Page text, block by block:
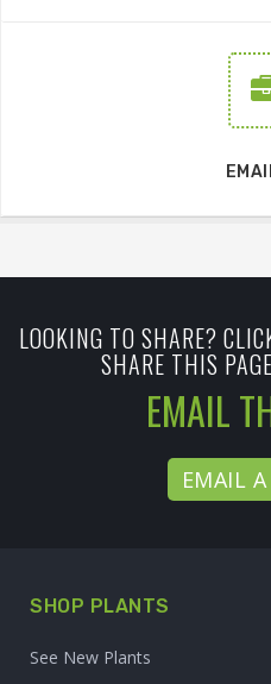
LOOKING TO SHARE?
SHARE THIS
EMAIL
EMAIL
SHOP PLANTS
See New Plants